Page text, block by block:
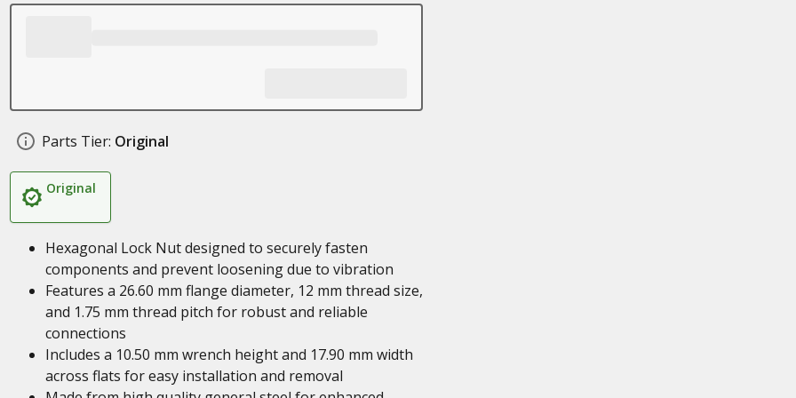
Parts Tier: Original
Original
Hexagonal Lock Nut designed to securely fasten
components and prevent loosening due to vibration
Features a 26.60 mm flange diameter, 12 mm thread size,
and 1.75 mm thread pitch for robust and reliable
connections
Includes a 10.50 mm wrench height and 17.90 mm width
across flats for easy installation and removal